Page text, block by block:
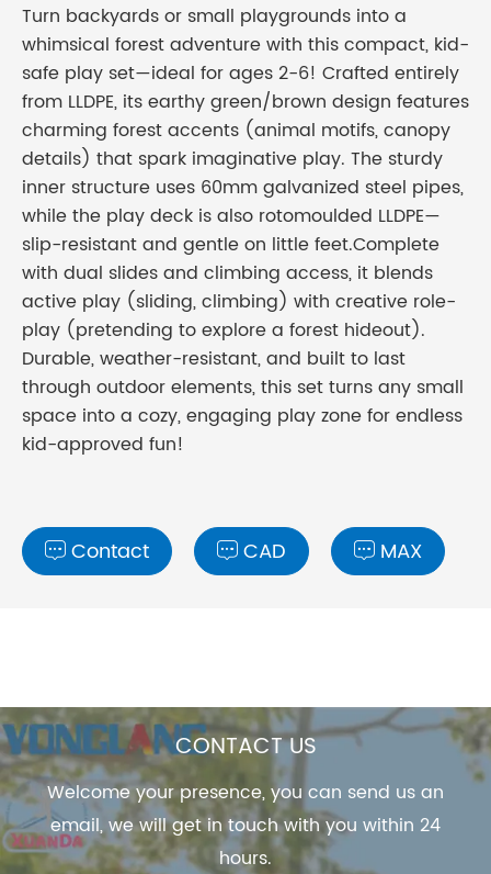
Turn backyards or small playgrounds into a
whimsical forest adventure with this compact, kid-
safe play set—ideal for ages 2-6! Crafted entirely
from LLDPE, its earthy green/brown design features
charming forest accents (animal motifs, canopy
details) that spark imaginative play. The sturdy
inner structure uses 60mm galvanized steel pipes,
while the play deck is also rotomoulded LLDPE—
slip-resistant and gentle on little feet.Complete
with dual slides and climbing access, it blends
active play (sliding, climbing) with creative role-
play (pretending to explore a forest hideout).
Durable, weather-resistant, and built to last
through outdoor elements, this set turns any small
space into a cozy, engaging play zone for endless
kid-approved fun!
 Contact  CAD  MAX
CONTACT US
Welcome your presence, you can send us an
email, we will get in touch with you within 24
hours.